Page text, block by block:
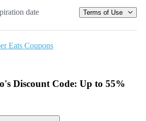
date Terms of Use
Eats Coupons
Discount Code: Up to 55%